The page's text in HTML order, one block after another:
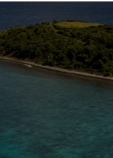
loop on new boat
& the latest of